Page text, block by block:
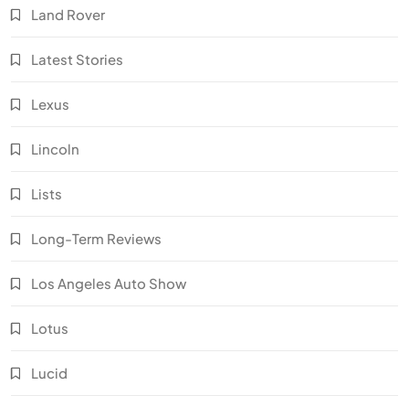
Land Rover
Latest Stories
Lexus
Lincoln
Lists
Long-Term Reviews
Los Angeles Auto Show
Lotus
Lucid